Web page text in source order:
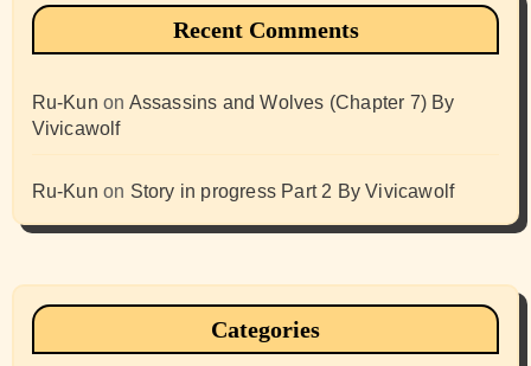
Recent Comments
Ru-Kun on Assassins and Wolves (Chapter 7) By
Vivicawolf
Ru-Kun on Story in progress Part 2 By Vivicawolf
Categories